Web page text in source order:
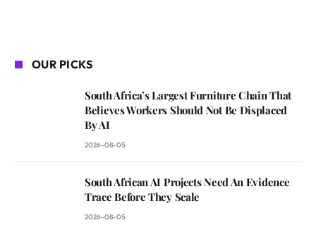
OUR PICKS
South Africa’s Largest Furniture Chain That
Believes Workers Should Not Be Displaced
By AI
2026-08-05
South African AI Projects Need An Evidence
Trace Before They Scale
2026-08-05